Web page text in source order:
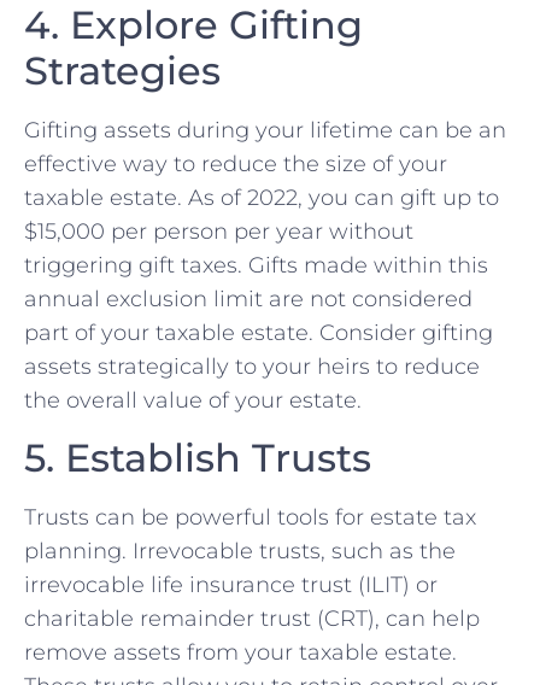
4. Explore Gifting
Strategies
Gifting assets during your lifetime can be an
effective way to reduce the size of your
taxable estate. As of 2022, you can gift up to
$15,000 per person per year without
triggering gift taxes. Gifts made within this
annual exclusion limit are not considered
part of your taxable estate. Consider gifting
assets strategically to your heirs to reduce
the overall value of your estate.
5. Establish Trusts
Trusts can be powerful tools for estate tax
planning. Irrevocable trusts, such as the
irrevocable life insurance trust (ILIT) or
charitable remainder trust (CRT), can help
remove assets from your taxable estate.